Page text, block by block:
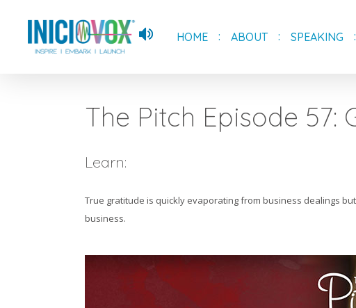
HOME ABOUT SPEAKING
The Pitch Episode 57:
Learn:
True gratitude is quickly evaporating from business dealings
business.